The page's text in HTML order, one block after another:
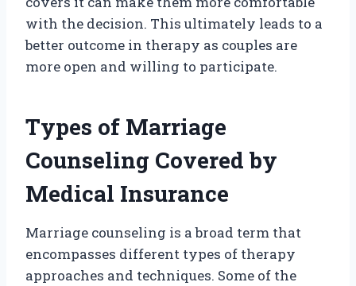
with the decision. This ultimately leads to a
better outcome in therapy as couples are
more open and willing to participate.
Types of Marriage
Counseling Covered by
Medical Insurance
Marriage counseling is a broad term that
encompasses different types of therapy
approaches and techniques. Some of the